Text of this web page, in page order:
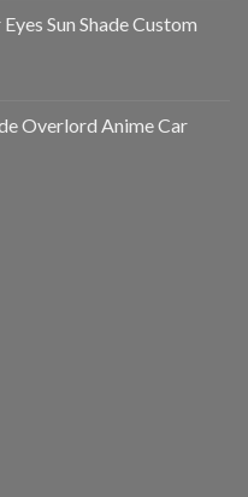
Sun Shade Custom
Overlord Anime Car